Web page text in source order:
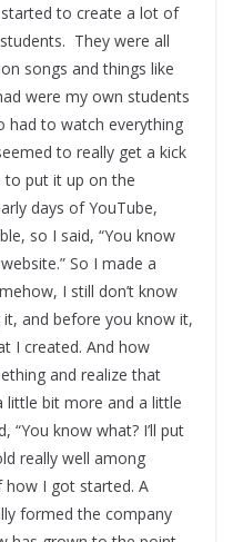
to create a lot of
They were all
songs and things like
were my own students
had to watch everything
to really get a kick
put it up on the
days of YouTube,
so I said, “You know
So I made a
I still don’t know
and before you know it,
I created. And how
and realize that
little bit more and a little
know what? I’ll put
really well among
how I got started. A
formed the company